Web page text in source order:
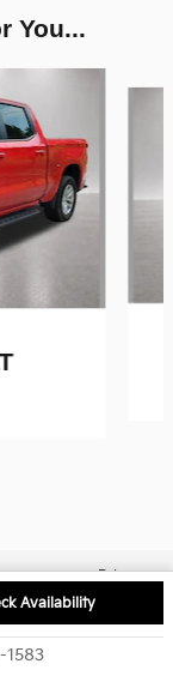
You...
Availability
1583
Privacy